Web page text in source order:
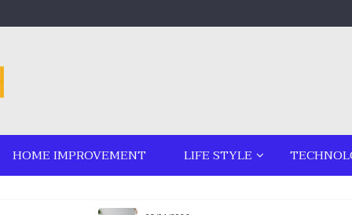
HOME IMPROVEMENT LIFE STYLE